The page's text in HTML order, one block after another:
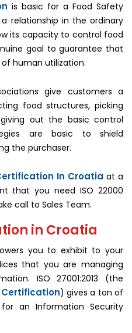
is basic for a Food Safety
relationship in the ordinary
its capacity to control food
goal to guarantee that
human utilization.
give customers a
food structures, picking
out the basic control
are basic to shield
the purchaser.
In Croatia at a
that you need ISO 22000
call to Sales Team.
in Croatia
you to exhibit to your
that you are managing
ISO 27001:2013 (the
Certification) gives a ton of
an Information Security